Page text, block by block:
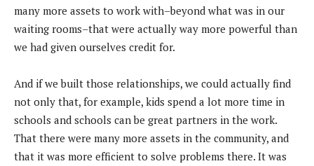
many more assets to work with–beyond what was in our
waiting rooms–that were actually way more powerful than
we had given ourselves credit for.
And if we built those relationships, we could actually find
not only that, for example, kids spend a lot more time in
schools and schools can be great partners in the work.
That there were many more assets in the community, and
that it was more efficient to solve problems there. It was